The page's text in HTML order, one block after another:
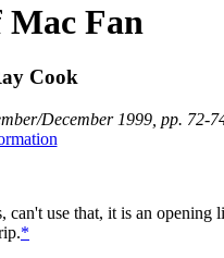
Mac Fan
Cook
December 1999, pp. 72-
can't use that, it is an opening
*